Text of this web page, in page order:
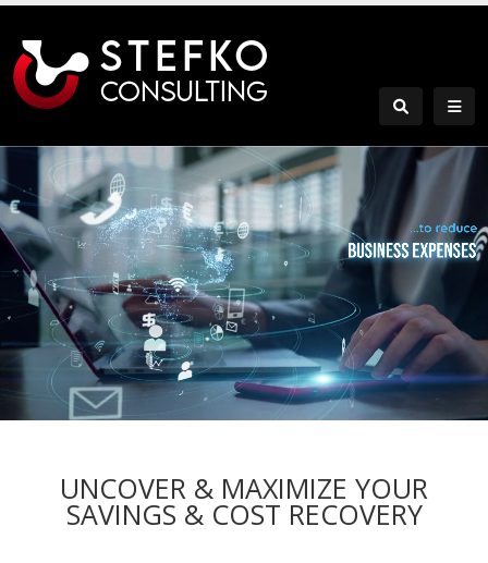
UNCOVER & MAXIMIZE YOUR
SAVINGS & COST RECOVERY